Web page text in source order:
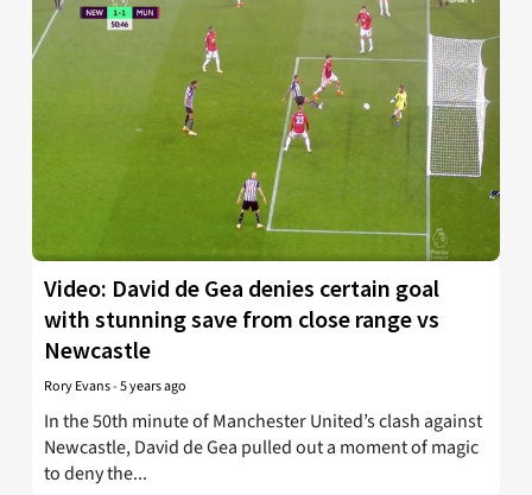
Video: David de Gea denies certain goal
with stunning save from close range vs
Newcastle
Rory Evans-5 years ago
In the 50th minute of Manchester United’s clash against
Newcastle, David de Gea pulled out a moment of magic
to deny the...